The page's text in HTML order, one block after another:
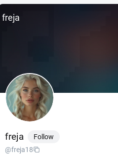
freja
freja
Follow
@freja18